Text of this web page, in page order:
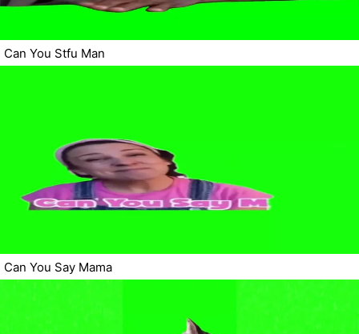
Can You Stfu Man
Can You Say Mama